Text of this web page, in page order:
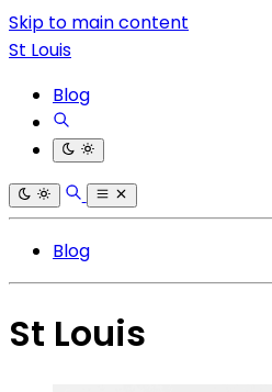
Skip to main content
St Louis
Blog
Blog
St Louis